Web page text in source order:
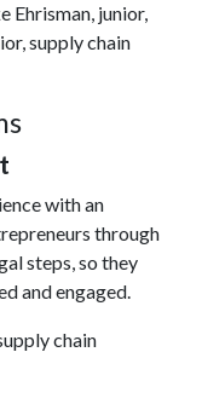
Ehrisman, junior,
supply chain
with an
through
steps, so they
and engaged.
chain